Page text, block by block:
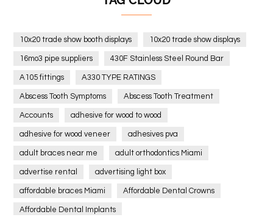
10x20 trade show booth displays 10x20 trade show displays
16mo3 pipe suppliers 430F Stainless Steel Round Bar
A105 fittings A330 TYPE RATINGS
Abscess Tooth Symptoms Abscess Tooth Treatment
Accounts adhesive for wood to wood
adhesive for wood veneer adhesives pva
adult braces near me adult orthodontics Miami
advertise rental advertising light box
affordable braces Miami Affordable Dental Crowns
Affordable Dental Implants